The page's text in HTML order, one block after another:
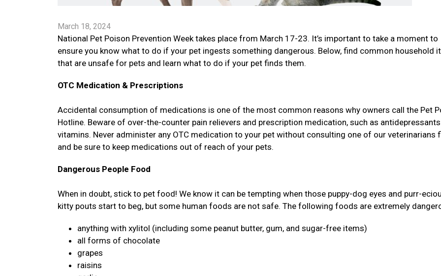
March 18, 2024
National Pet Poison Prevention Week takes place from March 17-23. It’s important to take a moment to
ensure you know what to do if your pet ingests something dangerous. Below, find common household
that are unsafe for pets and learn what to do if your pet finds them.
OTC Medication & Prescriptions
Accidental consumption of medications is one of the most common reasons why owners call the Pet
Hotline. Beware of over-the-counter pain relievers and prescription medication, such as
vitamins. Never administer any OTC medication to your pet without consulting one of our veterinarians
and be sure to keep medications out of reach of your pets.
Dangerous People Food
When in doubt, stick to pet food! We know it can be tempting when those puppy-dog eyes and purr-
kitty pouts start to beg, but some human foods are not safe. The following foods are extremely
anything with xylitol (including some peanut butter, gum, and sugar-free items)
all forms of chocolate
grapes
raisins